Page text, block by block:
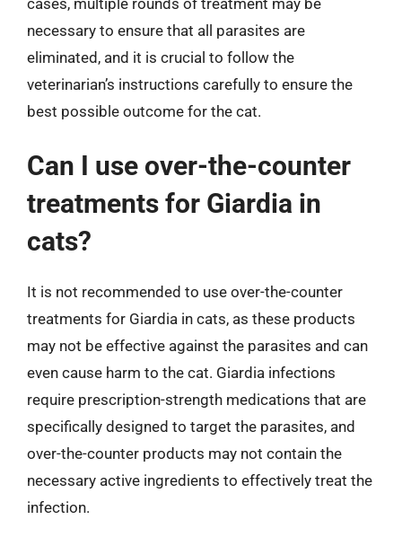
necessary to ensure that all parasites are
eliminated, and it is crucial to follow the
veterinarian’s instructions carefully to ensure the
best possible outcome for the cat.
Can I use over-the-counter
treatments for Giardia in
cats?
It is not recommended to use over-the-counter
treatments for Giardia in cats, as these products
may not be effective against the parasites and can
even cause harm to the cat. Giardia infections
require prescription-strength medications that are
specifically designed to target the parasites, and
over-the-counter products may not contain the
necessary active ingredients to effectively treat the
infection.